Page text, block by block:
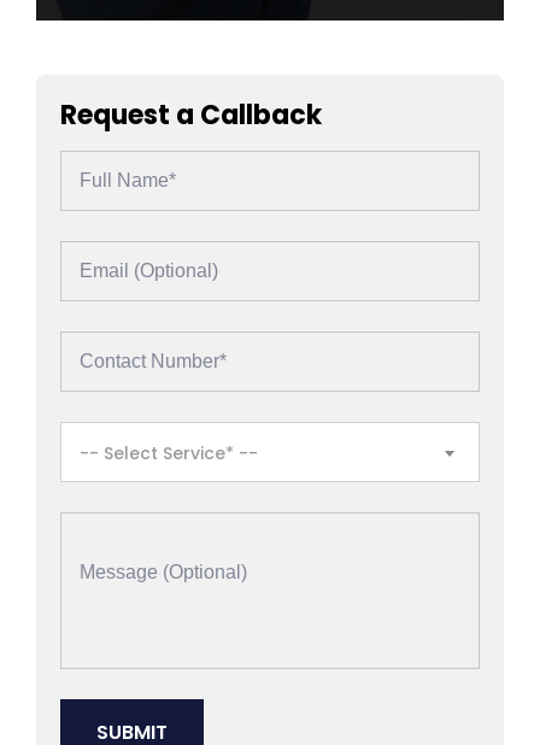
Request a Callback
-- Select Service* --